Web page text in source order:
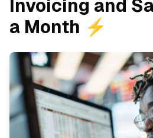
Invoicing and
a Month ⚡